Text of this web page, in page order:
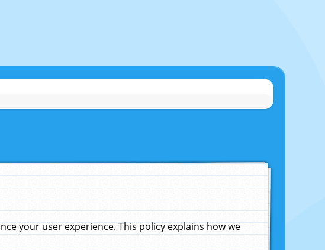
your user experience. This policy explains how we